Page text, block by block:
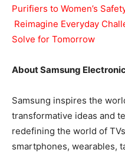
Purifiers to Women’s
Reimagine Everyday
Solve for Tomorrow
About Samsung
Samsung inspires the
transformative ideas and
redefining the world of
smartphones, wearables,